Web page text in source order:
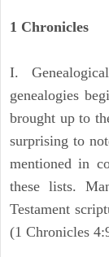
1 Chronicles
I.
genealogies
brought up to
surprising to
mentioned in
these lists.
Testament
(1 Chronicles